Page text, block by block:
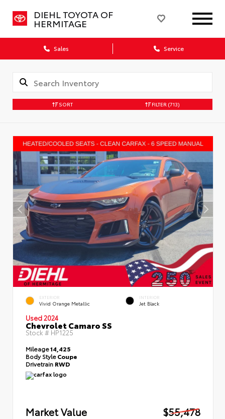
DIEHL TOYOTA OF
HERMITAGE
Sales Service
SORT FILTER (713)
EXTERIOR
Vivid Orange Metallic
INTERIOR
Jet Black
Used 2024
Chevrolet Camaro SS
Stock # HP1225
Mileage14,425
Body StyleCoupe
Drivetrain RWD
Market Value
$55,478